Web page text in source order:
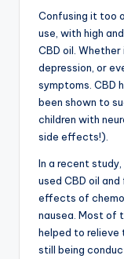
Confusing it too
use, with high
CBD oil.
depression, or
symptoms. CBD
been shown to
children with
side effects!).
In a recent
used CBD oil
effects of
nausea. Most of
helped to relieve
still being